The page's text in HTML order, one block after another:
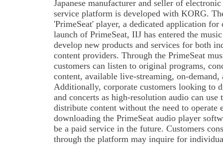
Japanese manufacturer and seller of
service platform is developed with KORG.
'PrimeSeat' player, a dedicated application
launch of PrimeSeat, IIJ has entered the
develop new products and services for both
content providers. Through the PrimeSeat
customers can listen to original programs,
content, available live-streaming, on-demand,
Additionally, corporate customers looking to
and concerts as high-resolution audio can
distribute content without the need to operate
downloading the PrimeSeat audio player
be a paid service in the future. Customers
through the platform may inquire for